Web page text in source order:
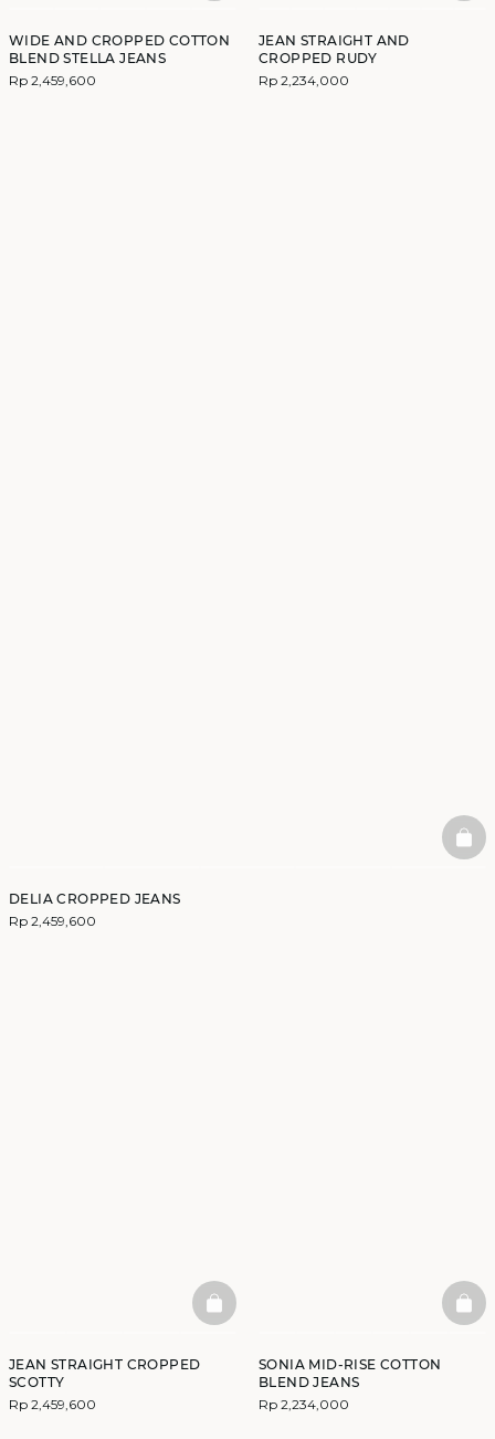
WIDE AND CROPPED COTTON
BLEND STELLA JEANS
Rp 2,459,600
JEAN STRAIGHT AND
CROPPED RUDY
Rp 2,234,000
DELIA CROPPED JEANS
Rp 2,459,600
JEAN STRAIGHT CROPPED
SCOTTY
Rp 2,459,600
BASKETFULL
SONIA MID-RISE COTTON
BLEND JEANS
Rp 2,234,000